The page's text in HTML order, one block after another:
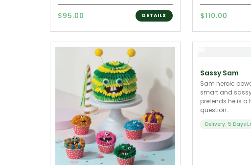
$95.00 DETAILS $110.00
Sassy Sam
Sam heroic
smart and
pretends he is a
question...
Delivery: 5 Days